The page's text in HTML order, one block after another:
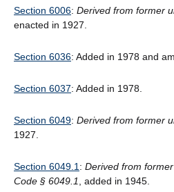
Section 6006: Derived from former
enacted in 1927.
Section 6036: Added in 1978 and
Section 6037: Added in 1978.
Section 6049: Derived from former
1927.
Section 6049.1 : Derived from
Code § 6049.1 , added in 1945.